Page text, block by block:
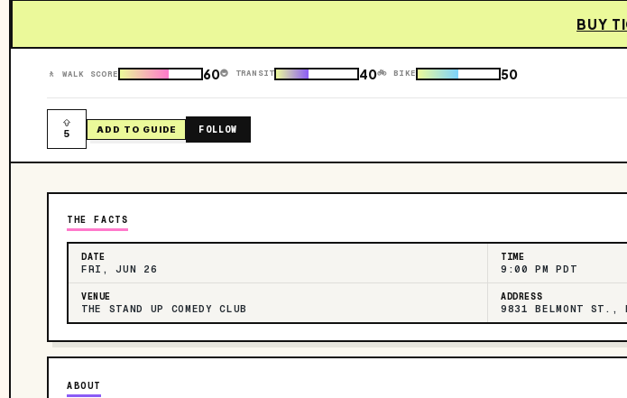
BUY
🚶 WALK SCORE 60🚇 TRANSIT 40🚲 BIKE 50
5 ADD TO GUIDE FOLLOW
THE FACTS
DATE
FRI, JUN 26
TIME
9:00 PM PDT
VENUE
THE STAND UP COMEDY CLUB
ADDRESS
9831 BELMONT ST.,
ABOUT